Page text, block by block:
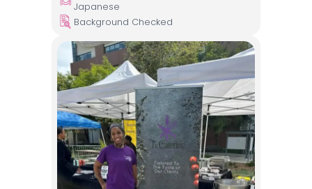
Japanese
Background Checked